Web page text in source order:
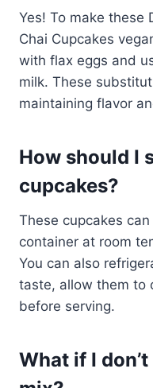
Yes! To make these
Chai Cupcakes
with flax eggs and
milk. These
maintaining flavor
How should I
cupcakes?
These cupcakes
container at room
You can also
taste, allow them to
before serving.
What if I